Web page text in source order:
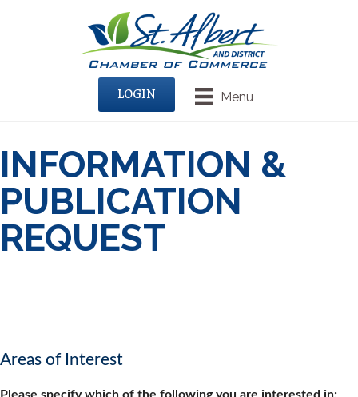
Menu
LOGIN
INFORMATION &
PUBLICATION
REQUEST
Areas of Interest